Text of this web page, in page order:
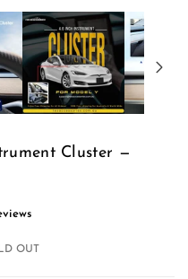
Cluster —
OUT